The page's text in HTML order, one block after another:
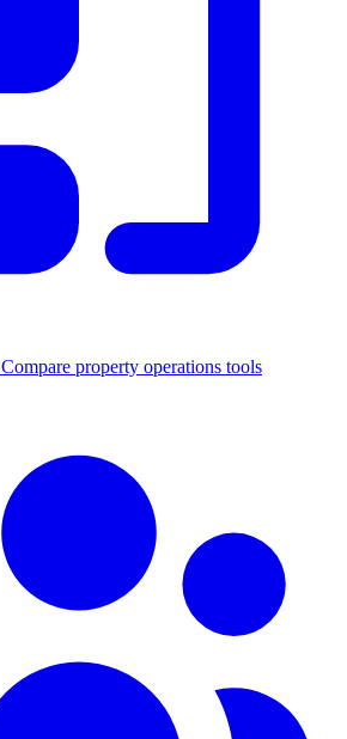
Compare property operations tools